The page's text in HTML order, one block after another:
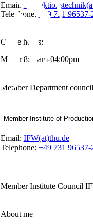
Email:
Telephone:
+49 731
Office hours:
Mo-Fr 8:30am-04:00pm
Member Department
Member Institute of
Email: IFW(at)thu.de
Telephone: +49 731 96537-
Member Institute Council
About me